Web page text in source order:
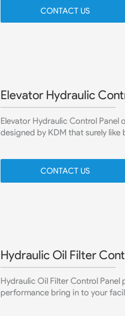
CONTACT US
Elevator Hydraulic
Elevator Hydraulic Control
designed by KDM that surely like
CONTACT US
Hydraulic Oil Filter
Hydraulic Oil Filter Control
performance bring in to your